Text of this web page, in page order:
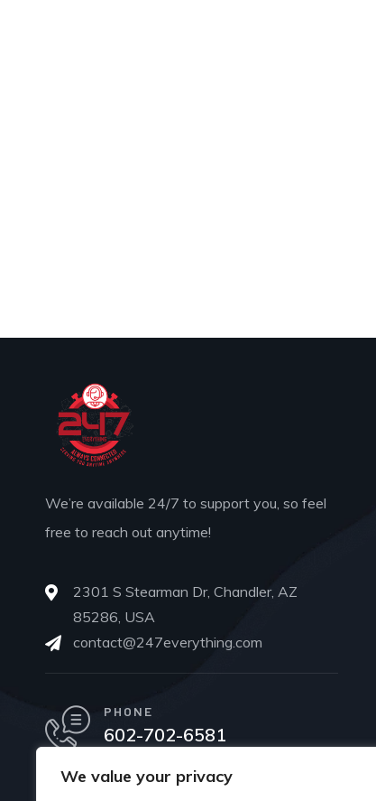
We value your privacy
We’re available 24/7 to support you, so feel
free to reach out anytime!
2301 S Stearman Dr, Chandler, AZ
85286, USA
contact@247everything.com
PHONE
602-702-6581